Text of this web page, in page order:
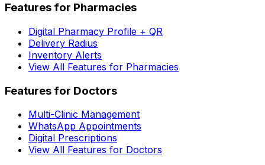
Features for Pharmacies
Digital Pharmacy Profile + QR
Delivery Radius
Inventory Alerts
View All Features for Pharmacies
Features for Doctors
Multi-Clinic Management
WhatsApp Appointments
Digital Prescriptions
View All Features for Doctors